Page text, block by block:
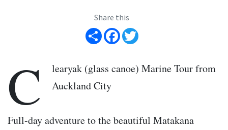
Share this
Share Facebook
C
learyak (glass canoe) Marine Tour from
Auckland City
Full-day adventure to the beautiful Matakana